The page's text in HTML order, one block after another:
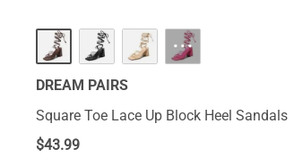
···
DREAM PAIRS
Square Toe Lace Up Block Heel Sandals
$43.99